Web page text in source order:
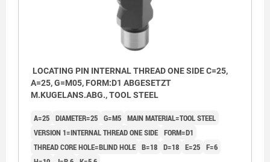
LOCATING PIN INTERNAL THREAD ONE SIDE C=25,
A=25, G=M05, FORM:D1 ABGESETZT
M.KUGELANS.ABG., TOOL STEEL
A=25 DIAMETER=25 G=M5 MAIN MATERIAL=TOOL STEEL
VERSION 1=INTERNAL THREAD ONE SIDE FORM=D1
THREAD CORE HOLE=BLIND HOLE B=18 D=18 E=25 F=6